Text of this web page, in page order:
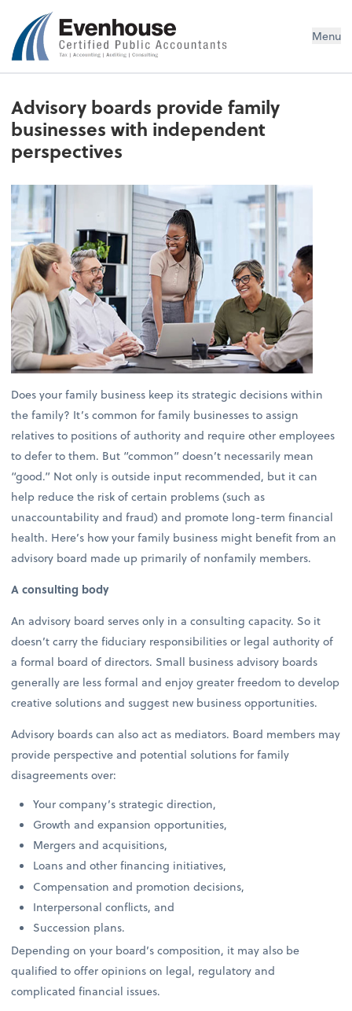
Evenhouse & Co., P.C. Menu
Advisory boards provide family
businesses with independent
perspectives
Does your family business keep its strategic decisions within
the family? It’s common for family businesses to assign
relatives to positions of authority and require other employees
to defer to them. But “common” doesn’t necessarily mean
“good.” Not only is outside input recommended, but it can
help reduce the risk of certain problems (such as
unaccountability and fraud) and promote long-term financial
health. Here’s how your family business might benefit from an
advisory board made up primarily of nonfamily members.
A consulting body
An advisory board serves only in a consulting capacity. So it
doesn’t carry the fiduciary responsibilities or legal authority of
a formal board of directors. Small business advisory boards
generally are less formal and enjoy greater freedom to develop
creative solutions and suggest new business opportunities.
Advisory boards can also act as mediators. Board members may
provide perspective and potential solutions for family
disagreements over:
Your company’s strategic direction,
Growth and expansion opportunities,
Mergers and acquisitions,
Loans and other financing initiatives,
Compensation and promotion decisions,
Interpersonal conflicts, and
Succession plans.
Depending on your board’s composition, it may also be
qualified to offer opinions on legal, regulatory and
complicated financial issues.